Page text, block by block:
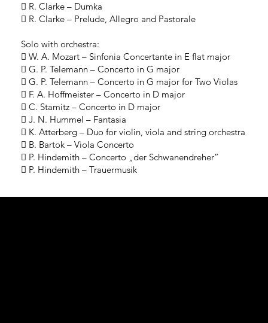
 R. Clarke – Dumka
 R. Clarke – Prelude, Allegro and Pastorale
Solo with orchestra:
 W. A. Mozart – Sinfonia Concertante in E flat major
 G. P. Telemann – Concerto in G major
 G. P. Telemann – Concerto in G major for Two Violas
 F. A. Hoffmeister – Concerto in D major
 C. Stamitz – Concerto in D major
 J. N. Hummel – Fantasia
 K. Atterberg – Duo for violin, viola and string orchestra
 B. Bartok – Viola Concerto
 P. Hindemith – Concerto „der Schwanendreher”
 P. Hindemith – Trauermusik